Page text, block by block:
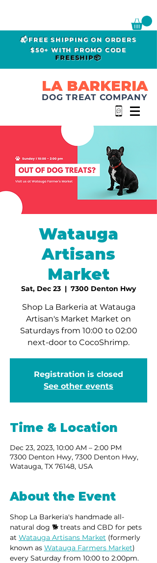
📬FREE SHIPPING ON ORDERS
$50+ WITH PROMO CODE
FREESHIP📦
LA BARKERIA
DOG TREAT COMPANY
Watauga
Artisans
Market
Sat, Dec 23
  |
7300 Denton Hwy
Shop La Barkeria at Watauga
Artisan's Market Market on
Saturdays from 10:00 to 02:00
next-door to CocoShrimp.
Registration is closed
See other events
Time & Location
Dec 23, 2023, 10:00 AM – 2:00 PM
7300 Denton Hwy, 7300 Denton Hwy,
Watauga, TX 76148, USA
About the Event
Shop La Barkeria's handmade all-
natural dog 🐕 treats and CBD for pets
at Watauga Artisans Market (formerly
known as Watauga Farmers Market)
every Saturday from 10:00 to 2:00pm.